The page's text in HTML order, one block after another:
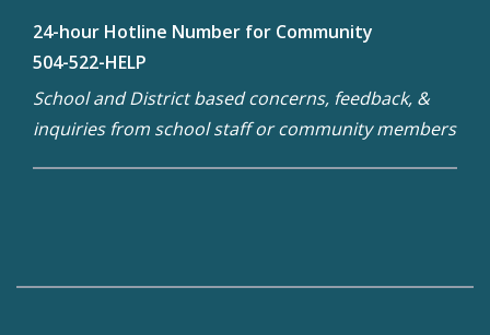
24-hour Hotline Number for Community
504-522-HELP
School and District based concerns, feedback, &
inquiries from school staff or community members